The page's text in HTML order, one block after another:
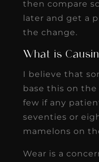
then compare
later and get a
the change.
What is
I believe that
base this on
few if any
seventies or
mamelons on
Wear is a